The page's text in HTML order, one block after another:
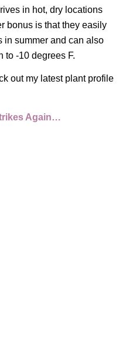
in hot, dry locations
bonus is that they easily
in summer and can also
to -10 degrees F.
out my latest plant profile
Again…